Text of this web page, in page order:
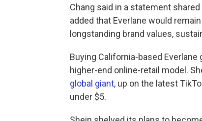
Chang said in a statement
added that Everlane would
longstanding brand values,
Buying California-based
higher-end online-retail model.
global giant, up on the latest
under $5.